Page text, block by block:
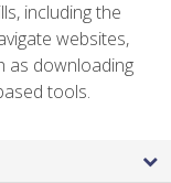
including the
websites,
as downloading
tools.